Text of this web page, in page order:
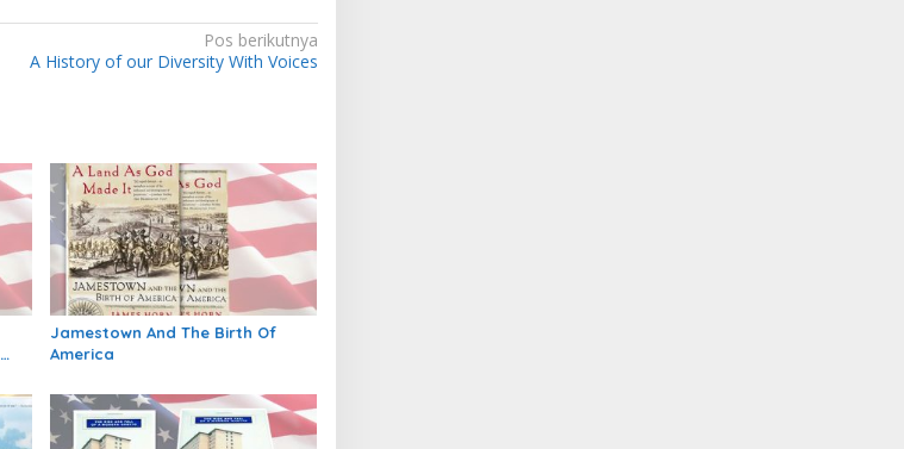
Pos berikutnya
A History of our Diversity With Voices
Jamestown And The Birth Of
America